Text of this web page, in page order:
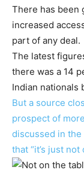
There has been
increased
part of any deal.
The latest
there was a 14
Indian nationals
But a source
prospect of
discussed in
that “it’s just not